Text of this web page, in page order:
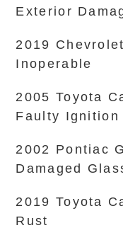
Exterior
2019
Inoperable
2005 Toyota
Faulty Ignition
2002 Pontiac
Damaged
2019 Toyota
Rust